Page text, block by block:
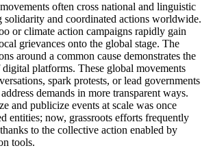
often cross national and linguistic
solidarity and coordinated actions worldwide.
or climate action campaigns rapidly gain
grievances onto the global stage. The
around a common cause demonstrates the
platforms. These global movements
spark protests, or lead governments
demands in more transparent ways.
and publicize events at scale was once
entities; now, grassroots efforts frequently
to the collective action enabled by
tools.